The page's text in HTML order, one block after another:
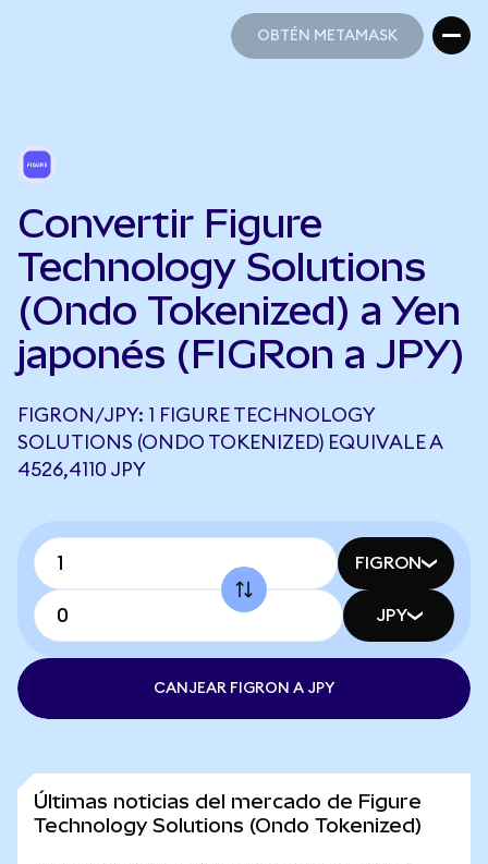
OBTÉN METAMASK
Convertir Figure
Technology Solutions
(Ondo Tokenized) a Yen
japonés (FIGRon a JPY)
FIGRON/JPY: 1 FIGURE TECHNOLOGY
SOLUTIONS (ONDO TOKENIZED) EQUIVALE A
4526,4110 JPY
FIGRON
JPY
CANJEAR FIGRON A JPY
Últimas noticias del mercado de Figure
Technology Solutions (Ondo Tokenized)